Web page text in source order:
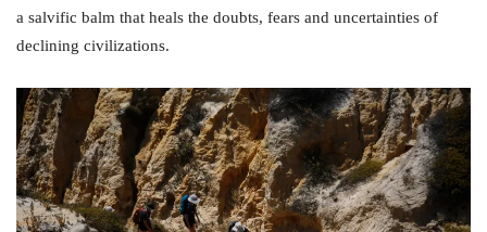
a salvific balm that heals the doubts, fears and uncertainties of
declining civilizations.